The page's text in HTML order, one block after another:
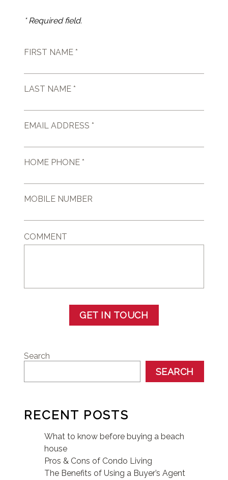
* Required field.
FIRST NAME *
LAST NAME *
EMAIL ADDRESS *
HOME PHONE *
MOBILE NUMBER
COMMENT
GET IN TOUCH
Search
SEARCH
RECENT POSTS
What to know before buying a beach
house
Pros & Cons of Condo Living
The Benefits of Using a Buyer’s Agent